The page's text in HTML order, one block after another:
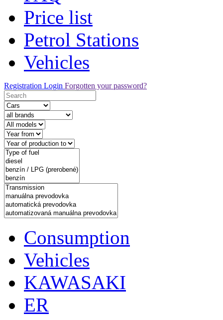
Price list
Petrol Stations
Vehicles
Registration Login Forgotten your password?
Consumption
Vehicles
KAWASAKI
ER